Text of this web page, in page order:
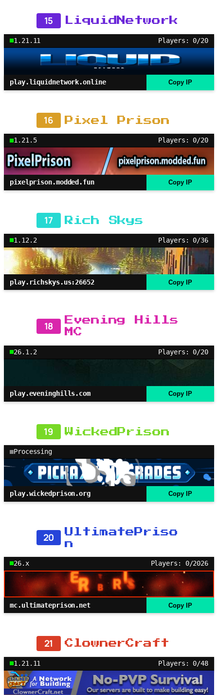
15 LiquidNetwork
1.21.11 Players: 0/20
play.liquidnetwork.online Copy IP
16 Pixel Prison
1.21.5 Players: 0/20
pixelprison.modded.fun Copy IP
17 Rich Skys
1.12.2 Players: 0/36
play.richskys.us:26652 Copy IP
18
Evening Hills
MC
26.1.2 Players: 0/20
play.eveninghills.com Copy IP
19 WickedPrison
Processing
play.wickedprison.org Copy IP
20
UltimatePriso
n
26.x Players: 0/2026
mc.ultimateprison.net Copy IP
21 ClownerCraft
1.21.11 Players: 0/48